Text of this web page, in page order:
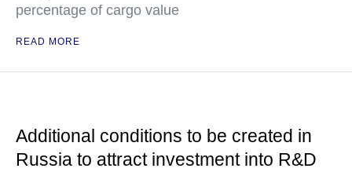
percentage of cargo value
READ MORE
Additional conditions to be created in
Russia to attract investment into R&D